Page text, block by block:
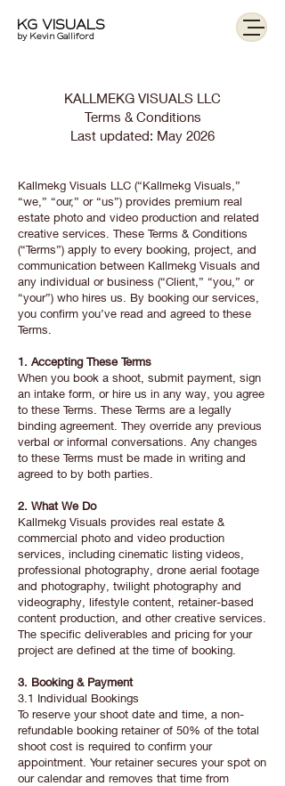
KG VISUALS
by Kevin Galliford
KALLMEKG VISUALS LLC
Terms & Conditions
Last updated: May 2026
Kallmekg Visuals LLC (“Kallmekg Visuals,”
“we,” “our,” or “us”) provides premium real
estate photo and video production and related
creative services. These Terms & Conditions
(“Terms”) apply to every booking, project, and
communication between Kallmekg Visuals and
any individual or business (“Client,” “you,” or
“your”) who hires us. By booking our services,
you confirm you’ve read and agreed to these
Terms.
1. Accepting These Terms
When you book a shoot, submit payment, sign
an intake form, or hire us in any way, you agree
to these Terms. These Terms are a legally
binding agreement. They override any previous
verbal or informal conversations. Any changes
to these Terms must be made in writing and
agreed to by both parties.
2. What We Do
Kallmekg Visuals provides real estate &
commercial photo and video production
services, including cinematic listing videos,
professional photography, drone aerial footage
and photography, twilight photography and
videography, lifestyle content, retainer-based
content production, and other creative services.
The specific deliverables and pricing for your
project are defined at the time of booking.
3. Booking & Payment
3.1 Individual Bookings
To reserve your shoot date and time, a non-
refundable booking retainer of 50% of the total
shoot cost is required to confirm your
appointment. Your retainer secures your spot on
our calendar and removes that time from